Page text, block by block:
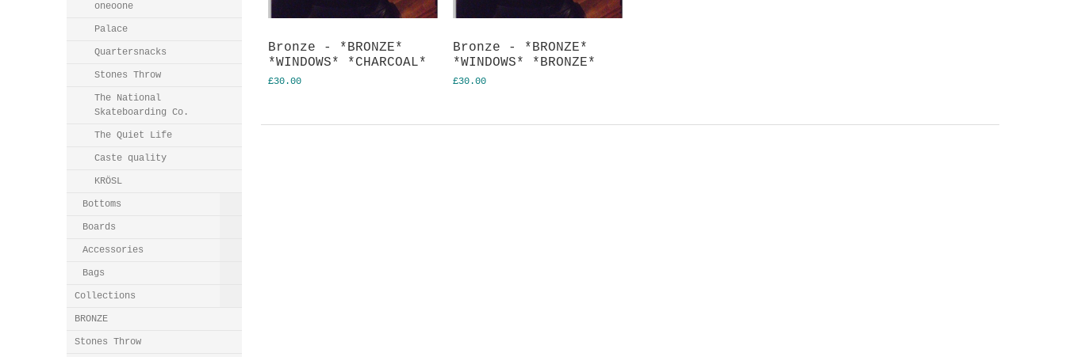
Bronze - *BRONZE*
*WINDOWS* *CHARCOAL*
£30.00
Bronze - *BRONZE*
*WINDOWS* *BRONZE*
£30.00
oneoone
Palace
Quartersnacks
Stones Throw
The National
Skateboarding Co.
The Quiet Life
Caste quality
KRӦSL
Bottoms
Boards
Accessories
Bags
Collections
BRONZE
Stones Throw